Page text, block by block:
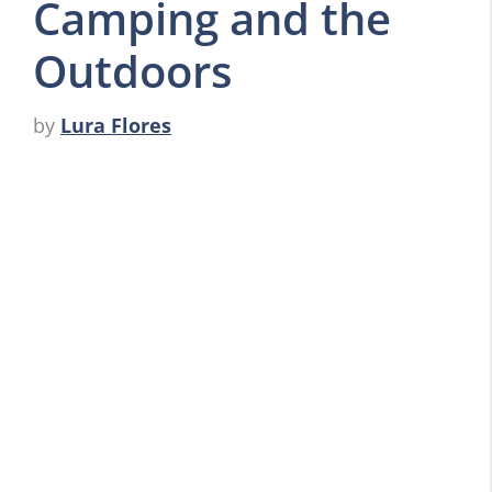
Camping and the
Outdoors
by Lura Flores